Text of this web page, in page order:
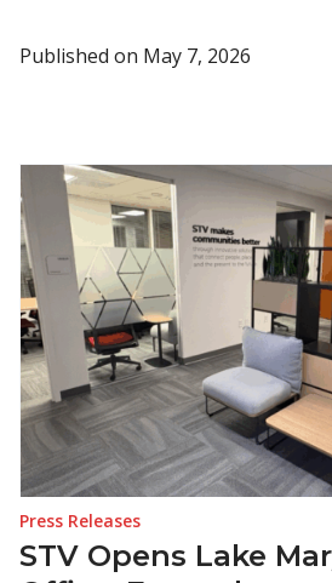
Published on May 7, 2026
Press Releases
STV Opens Lake